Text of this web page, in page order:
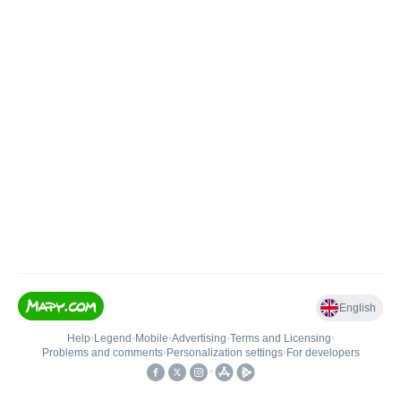
English
Help• Legend • Mobile•Advertising•Terms and Licensing•
Problems and comments• Personalization settings• For developers
•